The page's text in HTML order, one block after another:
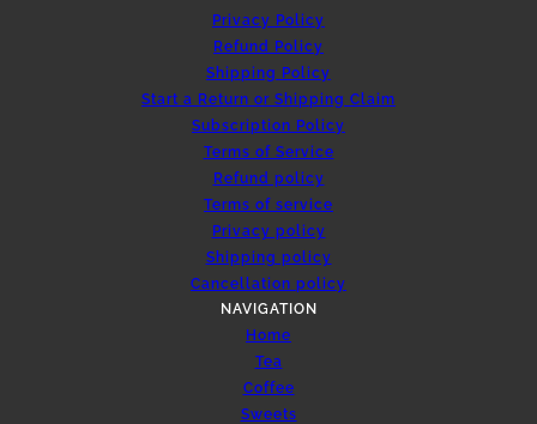
Privacy Policy
Refund Policy
Shipping Policy
Start a Return or Shipping Claim
Subscription Policy
Terms of Service
Refund policy
Terms of service
Privacy policy
Shipping policy
Cancellation policy
NAVIGATION
Home
Tea
Coffee
Sweets